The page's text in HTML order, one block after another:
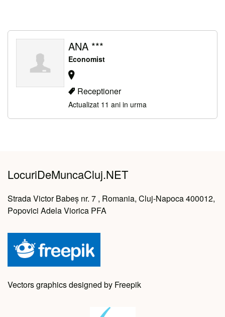
ANA ***
Economist
Receptioner
Actualizat 11 ani in urma
LocuriDeMuncaCluj.NET
Strada Victor Babeș nr. 7 , Romania, Cluj-Napoca 400012,
Popovici Adela Viorica PFA
Vectors graphics designed by Freepik